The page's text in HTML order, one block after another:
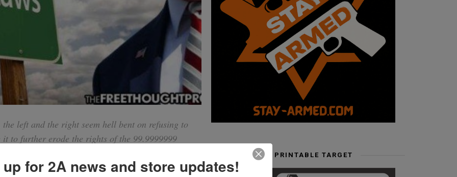
left and the right seem hell bent on refusing to
to further erode the rights of the 99.9999999
psychopaths. And all of it will be “legal”
FREE PRINTABLE TARGET
for 2A news and store updates!